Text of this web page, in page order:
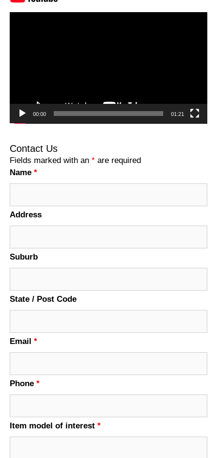
00:00 01:21
Contact Us
Fields marked with an * are required
Name *
Address
Suburb
State / Post Code
Email *
Phone *
Item model of interest *